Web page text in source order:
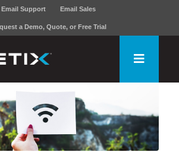
Email Support Email Sales
a Demo, Quote, or Free Trial